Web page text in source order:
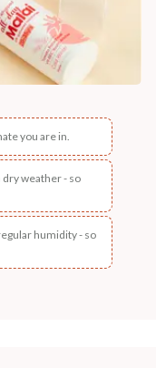
you are in.
weather - so
humidity - so